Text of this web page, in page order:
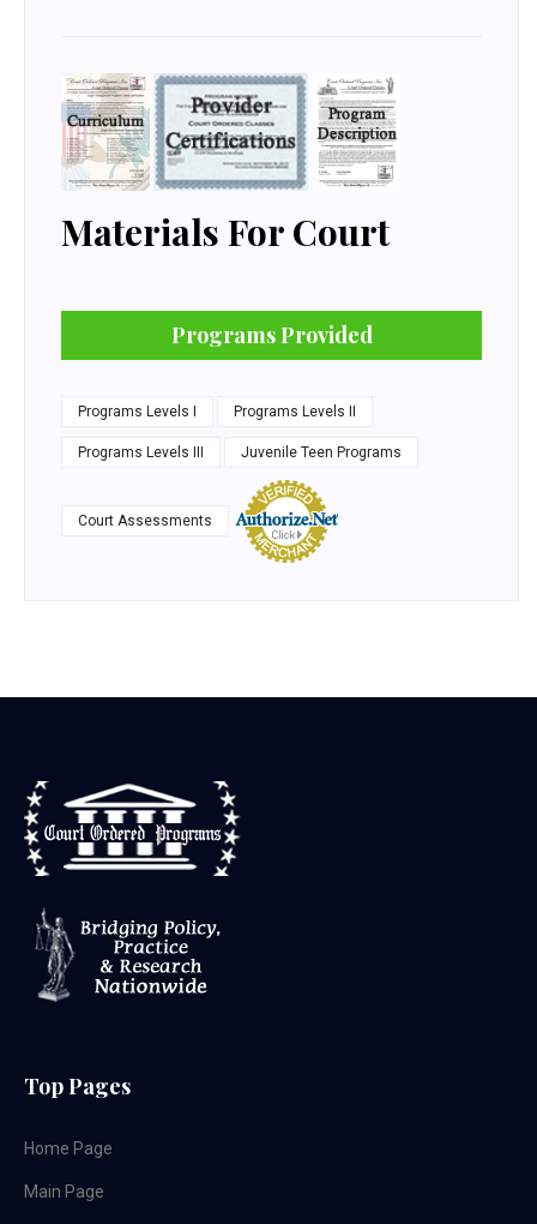
Materials For Court
Programs Provided
Programs Levels I Programs Levels II
Programs Levels III Juvenile Teen Programs
Court Assessments
Top Pages
Home Page
Main Page